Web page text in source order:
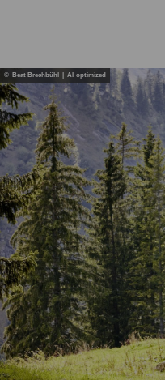
© Beat Brechbühl | AI-optimized